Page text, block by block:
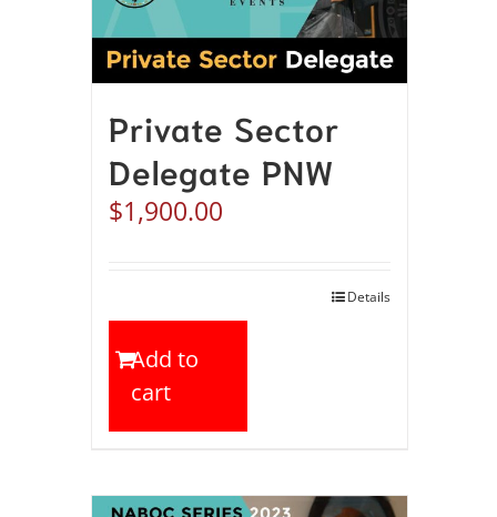
Private Sector
Delegate PNW
$1,900.00
Add to
cart
Details